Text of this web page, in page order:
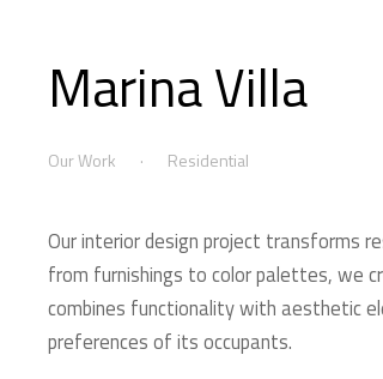
Marina Villa
Our Work Residential
Our interior design project transforms
from furnishings to color palettes, we
combines functionality with aesthetic
preferences of its occupants.